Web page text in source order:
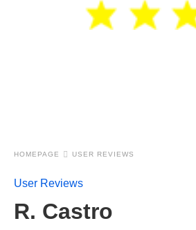
HOMEPAGE USER REVIEWS
User Reviews
R. Castro